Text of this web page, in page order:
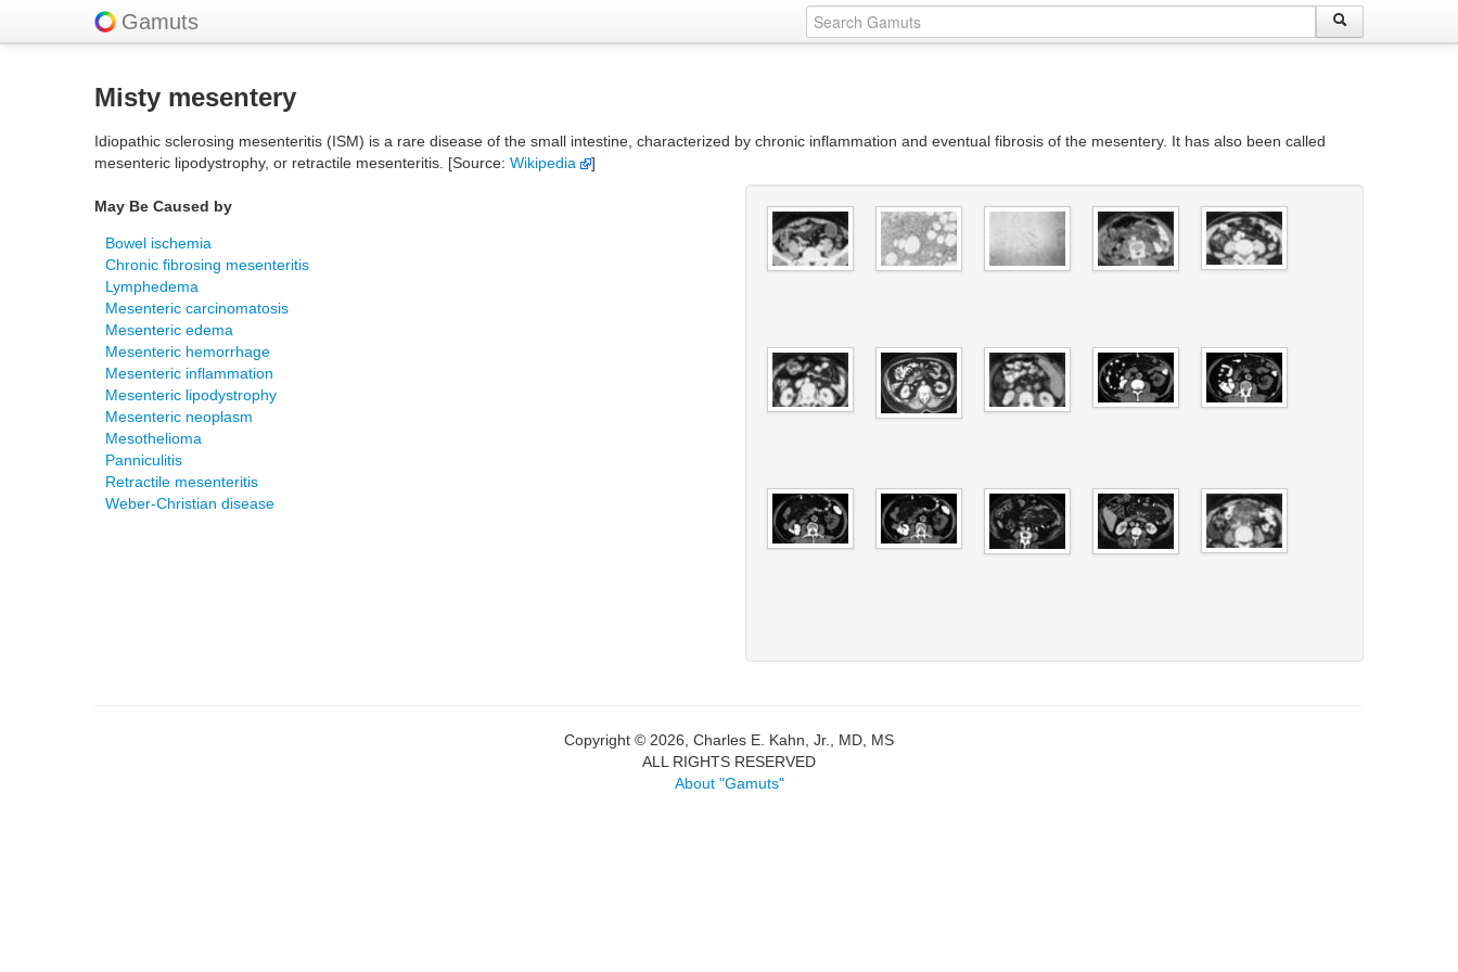
Gamuts
Misty mesentery
Idiopathic sclerosing mesenteritis (ISM) is a rare disease of the small intestine, characterized by chronic inflammation and eventual fibrosis of the mesentery. It has also been called
mesenteric lipodystrophy, or retractile mesenteritis. [Source: Wikipedia ]
May Be Caused by
Bowel ischemia
Chronic fibrosing mesenteritis
Lymphedema
Mesenteric carcinomatosis
Mesenteric edema
Mesenteric hemorrhage
Mesenteric inflammation
Mesenteric lipodystrophy
Mesenteric neoplasm
Mesothelioma
Panniculitis
Retractile mesenteritis
Weber-Christian disease
Copyright © 2026, Charles E. Kahn, Jr., MD, MS
ALL RIGHTS RESERVED
About "Gamuts"